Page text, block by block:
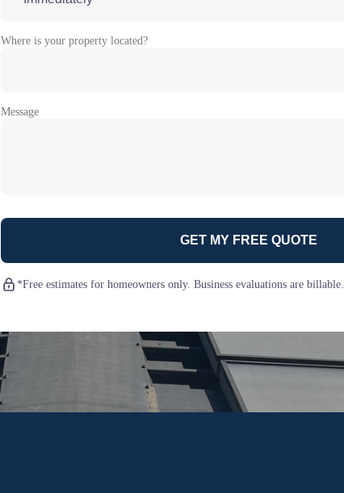
Where is your property located?
Message
GET MY FREE QUOTE
*Free estimates for homeowners only. Business evaluations are billable.